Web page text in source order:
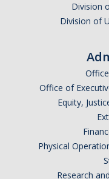
Division
Division of
Office of
Equity,
Physical
Research